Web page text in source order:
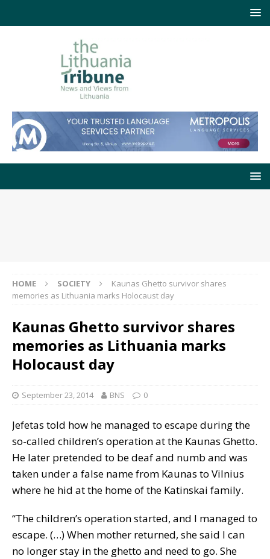
HOME SOCIETY
Kaunas Ghetto survivor shares
memories as Lithuania marks Holocaust day
Kaunas Ghetto survivor shares
memories as Lithuania marks
Holocaust day
September 23, 2014 BNS 0
Jefetas told how he managed to escape during the
so-called children’s operation at the Kaunas Ghetto.
He later pretended to be deaf and numb and was
taken under a false name from Kaunas to Vilnius
where he hid at the home of the Katinskai family.
“The children’s operation started, and I managed to
escape. (…) When mother returned, she said I can
no longer stay in the ghetto and need to go. She